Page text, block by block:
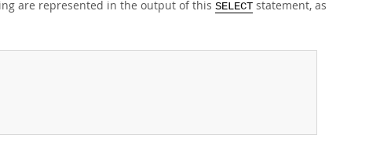
are represented in the output of this SELECT statement, as